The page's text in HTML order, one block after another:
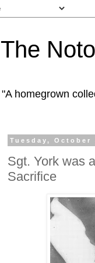
The
"A homegrown
Tuesday, October
Sgt. York was
Sacrifice